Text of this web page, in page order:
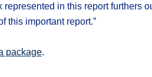
in this report furthers
this important report.”
package.